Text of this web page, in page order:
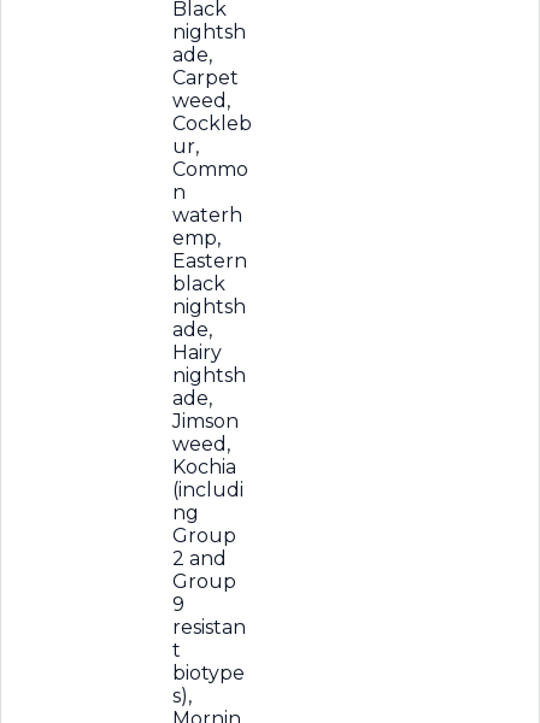
Black
nightsh
ade,
Carpet
weed,
Cockleb
ur,
Commo
n
waterh
emp,
Eastern
black
nightsh
ade,
Hairy
nightsh
ade,
Jimson
weed,
Kochia
(includi
ng
Group
2 and
Group
9
resistan
t
biotype
s),